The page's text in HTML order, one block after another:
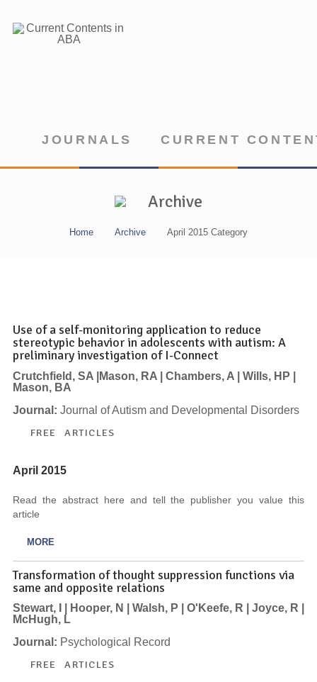
JOURNALS CURRENT
Archive
Home Archive April 2015 Category
Use of a self-monitoring application to reduce
stereotypic behavior in adolescents with autism: A
preliminary investigation of I-Connect
Crutchfield, SA |Mason, RA | Chambers, A | Wills, HP |
Mason, BA
Journal: Journal of Autism and Developmental Disorders
FREE ARTICLES
April 2015
Read the abstract here and tell the publisher you value this
article
MORE
Transformation of thought suppression functions via
same and opposite relations
Stewart, I | Hooper, N | Walsh, P | O'Keefe, R | Joyce, R |
McHugh, L
Journal: Psychological Record
FREE ARTICLES